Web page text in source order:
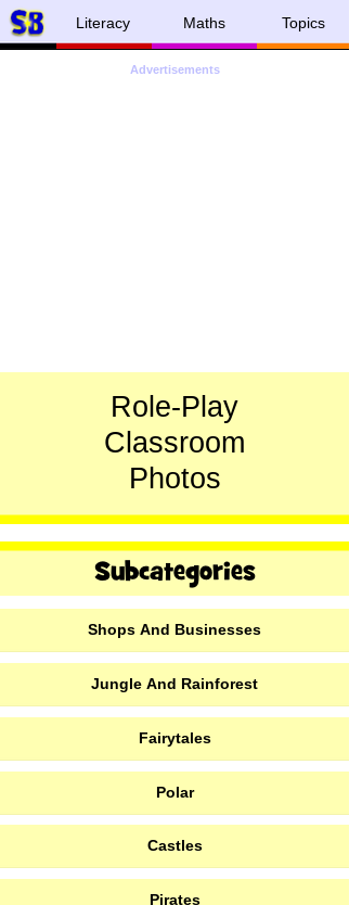
Role-Play
Classroom
Photos
Shops And Businesses
Jungle And Rainforest
Fairytales
Polar
Advertisements
Castles
Pirates
Maths
Literacy Topics